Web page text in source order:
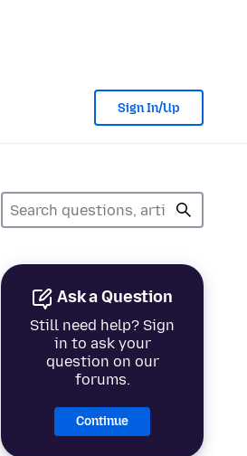
Sign In/Up
Ask a Question
Still need help? Sign
in to ask your
question on our
forums.
Continue